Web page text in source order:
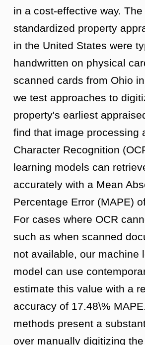
in a cost-effective way.
standardized property
in the United States were
handwritten on physical
scanned cards from Ohio
we test approaches to
property's earliest
find that image processing
Character Recognition
learning models can
accurately with a Mean
Percentage Error (MAPE)
For cases where OCR
such as when scanned
not available, our machine
model can use
estimate this value with a
accuracy of 17.48\%
methods present a
over manually digitizing